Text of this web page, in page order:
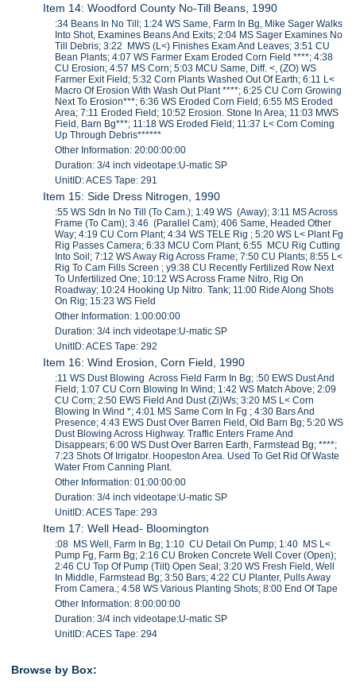
Item 14: Woodford County No-Till Beans, 1990
:34 Beans In No Till; 1:24 WS Same, Farm In Bg, Mike Sager Walks
Into Shot, Examines Beans And Exits; 2:04 MS Sager Examines No
Till Debris; 3:22 MWS (L<) Finishes Exam And Leaves; 3:51 CU
Bean Plants; 4:07 WS Farmer Exam Eroded Corn Field ****; 4:38
CU Erosion; 4:57 MS Corn; 5:03 MCU Same, Diff. <, (ZO) WS
Farmer Exit Field; 5:32 Corn Plants Washed Out Of Earth; 6:11 L<
Macro Of Erosion With Wash Out Plant ****; 6:25 CU Corn Growing
Next To Erosion***; 6:36 WS Eroded Corn Field; 6:55 MS Eroded
Area; 7:11 Eroded Field; 10:52 Erosion. Stone In Area; 11:03 MWS
Field, Barn Bg***; 11:18 WS Eroded Field; 11:37 L< Corn Coming
Up Through Debris******
Other Information: 20:00:00:00
Duration: 3/4 inch videotape:U-matic SP
UnitID: ACES Tape: 291
Item 15: Side Dress Nitrogen, 1990
:55 WS Sdn In No Till (To Cam.); 1:49 WS (Away); 3:11 MS Across
Frame (To Cam); 3:46 (Parallel Cam); 406 Same, Headed Other
Way; 4:19 CU Corn Plant; 4:34 WS TELE Rig ; 5:20 WS L< Plant Fg
Rig Passes Camera; 6:33 MCU Corn Plant; 6:55 MCU Rig Cutting
Into Soil; 7:12 WS Away Rig Across Frame; 7:50 CU Plants; 8:55 L<
Rig To Cam Fills Screen ; y9:38 CU Recently Fertilized Row Next
To Unfertilized One; 10:12 WS Across Frame Nitro, Rig On
Roadway; 10:24 Hooking Up Nitro. Tank; 11:00 Ride Along Shots
On Rig; 15:23 WS Field
Other Information: 1:00:00:00
Duration: 3/4 inch videotape:U-matic SP
UnitID: ACES Tape: 292
Item 16: Wind Erosion, Corn Field, 1990
:11 WS Dust Blowing Across Field Farm In Bg; :50 EWS Dust And
Field; 1:07 CU Corn Blowing In Wind; 1:42 WS Match Above; 2:09
CU Corn; 2:50 EWS Field And Dust (Zi)Ws; 3:20 MS L< Corn
Blowing In Wind *; 4:01 MS Same Corn In Fg ; 4:30 Bars And
Presence; 4:43 EWS Dust Over Barren Field, Old Barn Bg; 5:20 WS
Dust Blowing Across Highway. Traffic Enters Frame And
Disappears; 6:00 WS Dust Over Barren Earth, Farmstead Bg; ****;
7:23 Shots Of Irrigator. Hoopeston Area. Used To Get Rid Of Waste
Water From Canning Plant.
Other Information: 01:00:00:00
Duration: 3/4 inch videotape:U-matic SP
UnitID: ACES Tape: 293
Item 17: Well Head- Bloomington
:08 MS Well, Farm In Bg; 1:10 CU Detail On Pump; 1:40 MS L<
Pump Fg, Farm Bg; 2:16 CU Broken Concrete Well Cover (Open);
2:46 CU Top Of Pump (Tilt) Open Seal; 3:20 WS Fresh Field, Well
In Middle, Farmstead Bg; 3:50 Bars; 4:22 CU Planter, Pulls Away
From Camera.; 4:58 WS Various Planting Shots; 8:00 End Of Tape
Other Information: 8:00:00:00
Duration: 3/4 inch videotape:U-matic SP
UnitID: ACES Tape: 294
Browse by Box: